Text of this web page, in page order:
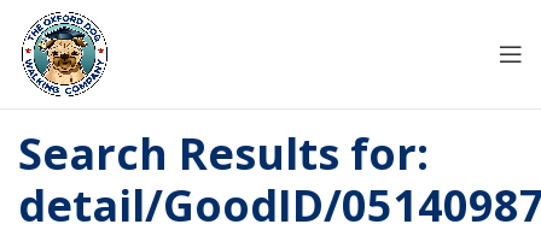
Search Results for:
detail/GoodID/